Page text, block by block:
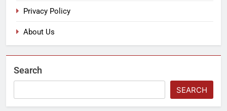
Privacy Policy
About Us
Search
SEARCH